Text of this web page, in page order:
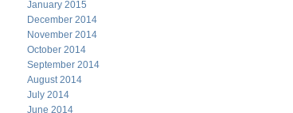
January 2015
December 2014
November 2014
October 2014
September 2014
August 2014
July 2014
June 2014